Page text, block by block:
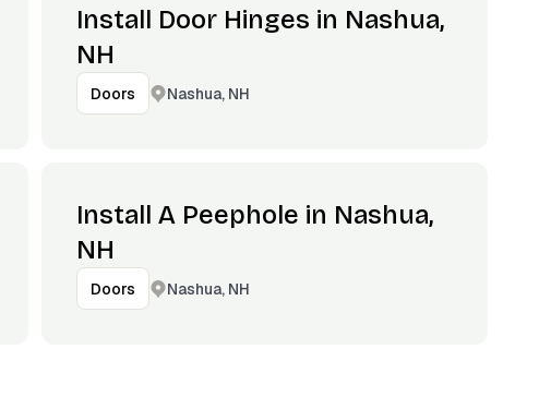
Install Door Hinges in Nashua,
NH
Doors Nashua, NH
Install A Peephole in Nashua,
NH
Doors Nashua, NH